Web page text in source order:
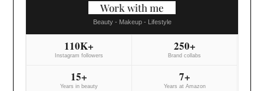
Work with me
Beauty - Makeup - Lifestyle
110K+
Instagram followers
250+
Brand collabs
15+
Years in beauty
7+
Years at Amazon